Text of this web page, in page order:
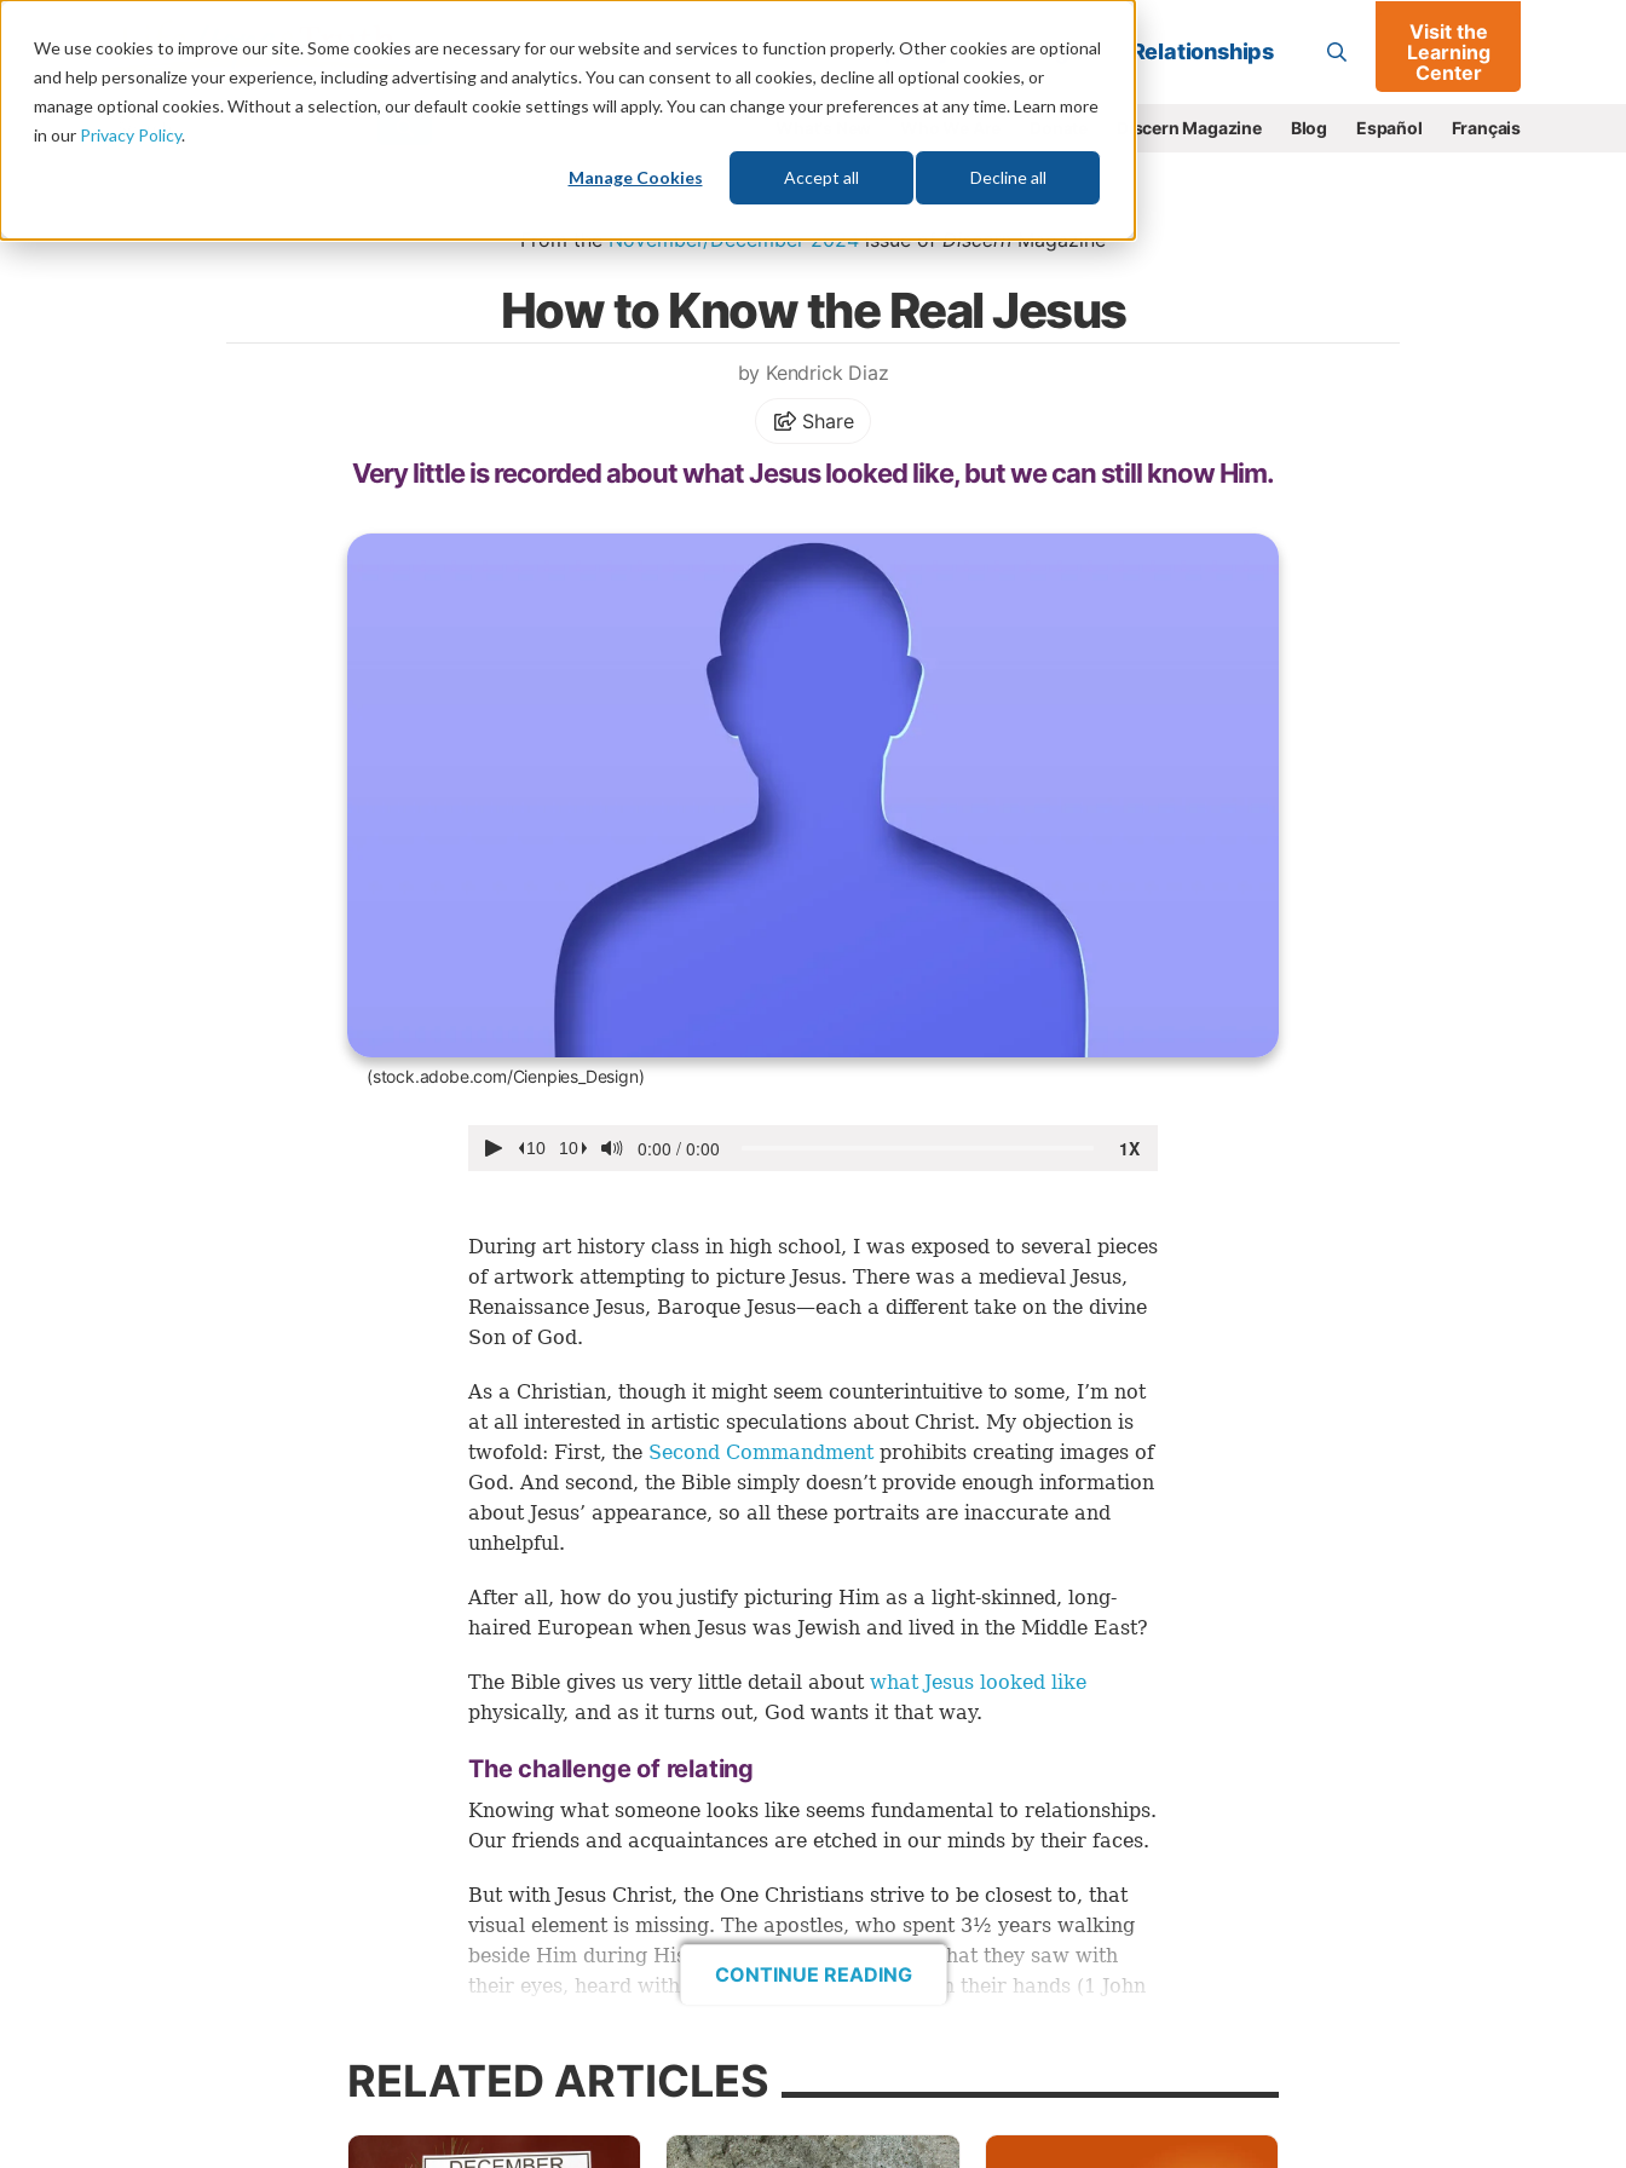
We use cookies to improve our site. Some cookies are necessary for our website and services to function properly. Other cookies are optional
and help personalize your experience, including advertising and analytics. You can consent to all cookies, decline all optional cookies, or
manage optional cookies. Without a selection, our default cookie settings will apply. You can change your preferences at any time. Learn more
in our Privacy Policy.
Manage Cookies Accept all Decline all
Go
God Bible Life Prophecy Change Relationships
Visit the
Learning
Center
Discern Magazine Blog Español Français
\God\Jesus
From theNovember/December 2024issue ofDiscernMagazine
How to Know the Real Jesus
by Kendrick Diaz
Share
Very little is recorded about what Jesus looked like, but we can still know Him.
(stock.adobe.com/Cienpies_Design)
During art history class in high school, I was exposed to several pieces
of artwork attempting to picture Jesus. There was a medieval Jesus,
Renaissance Jesus, Baroque Jesus—each a different take on the divine
Son of God.
As a Christian, though it might seem counterintuitive to some, I’m not
at all interested in artistic speculations about Christ. My objection is
twofold: First, the Second Commandmentprohibits creating images of
God. And second, the Bible simply doesn’t provide enough information
about Jesus’ appearance, so all these portraits are inaccurate and
unhelpful.
After all, how do you justify picturing Him as a light-skinned, long-
haired European when Jesus was Jewish and lived in the Middle East?
The Bible gives us very little detail about what Jesus looked like
physically, and as it turns out, God wants it that way.
The challenge of relating
Knowing what someone looks like seems fundamental to relationships.
Our friends and acquaintances are etched in our minds by their faces.
But with Jesus Christ, the One Christians strive to be closest to, that
visual element is missing. The apostles, who spent 3½ years walking
beside Him during His ministry, could describe what they saw with
their eyes, heard with their ears and touched with their hands (1 John
This raises an important question: Why would God choose to leave out
of His Word a detailed description of His Son?
CONTINUE READING
RELATED ARTICLES